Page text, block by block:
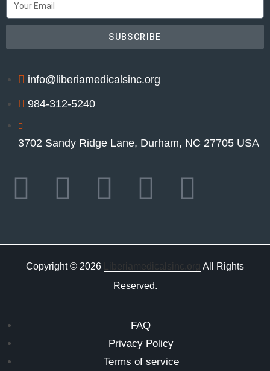
SUBSCRIBE
info@liberiamedicalsinc.org
984-312-5240
3702 Sandy Ridge Lane, Durham, NC 27705 USA
Copyright © 2026 Liberiamedicalsinc.org All Rights
Reserved.
FAQ
Privacy Policy
Terms of service